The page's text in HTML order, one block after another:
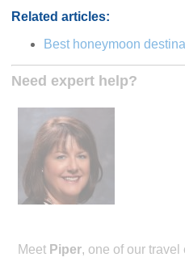
Related articles:
Best honeymoon
Need expert help?
Meet Piper, one of our travel